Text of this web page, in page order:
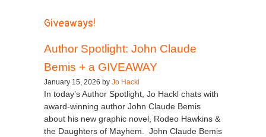
Giveaways!
Author Spotlight: John Claude
Bemis + a GIVEAWAY
January 15, 2026 by Jo Hackl
In today’s Author Spotlight, Jo Hackl chats with
award-winning author John Claude Bemis
about his new graphic novel, Rodeo Hawkins &
the Daughters of Mayhem. John Claude Bemis